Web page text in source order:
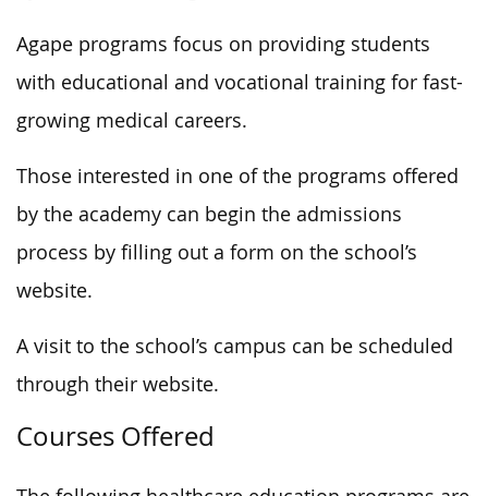
Agape programs focus on providing students
with educational and vocational training for fast-
growing medical careers.
Those interested in one of the programs offered
by the academy can begin the admissions
process by filling out a form on the school’s
website.
A visit to the school’s campus can be scheduled
through their website.
Courses Offered